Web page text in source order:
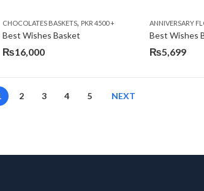
,WOMENS DAY FLOWERS
,CAKES ,DEALS OF THE WEEK,EID SPECIAL FLOWERS,
CHOCOLATES BASKETS, PKR 4500 +
Best Wishes Basket
₨16,000
ANNIVERSARY
Best Wishes
₨5,699
2 3 4 5 NEXT